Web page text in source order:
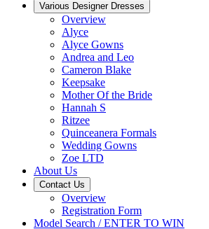
Various Designer Dresses
Overview
Alyce
Alyce Gowns
Andrea and Leo
Cameron Blake
Keepsake
Mother Of the Bride
Hannah S
Ritzee
Quinceanera Formals
Wedding Gowns
Zoe LTD
About Us
Contact Us
Overview
Registration Form
Model Search / ENTER TO WIN